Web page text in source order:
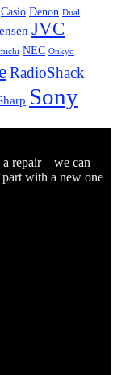
Casio Denon Dual
JVC
NEC Onkyo
RadioShack
Sony
repair – we can
with a new one